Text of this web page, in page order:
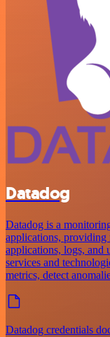
Datadog
Datadog is a
applications, providing
applications, logs, and
services and
metrics, detect
Datadog credentials